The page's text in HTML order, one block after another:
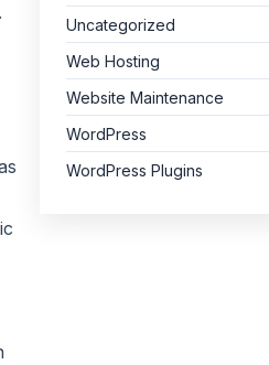
Uncategorized
Web Hosting
Website Maintenance
WordPress
WordPress Plugins